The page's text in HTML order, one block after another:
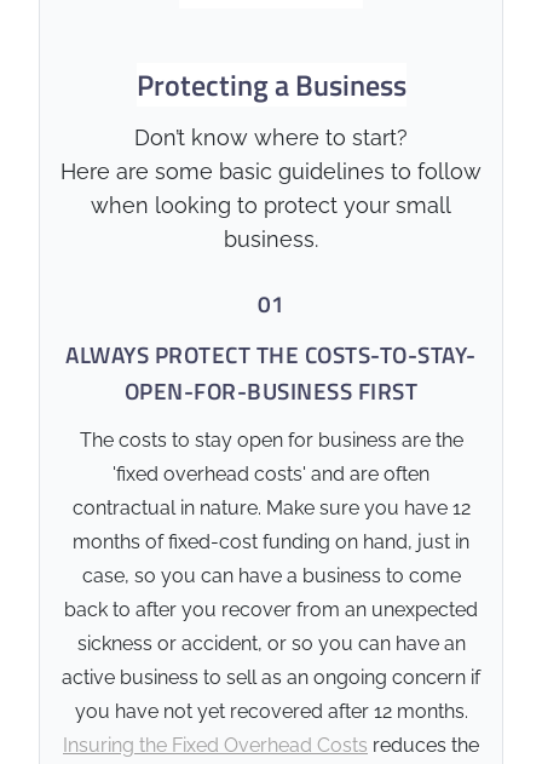
Protecting a Business
Don’t know where to start?
Here are some basic guidelines to follow
when looking to protect your small
business.
01
ALWAYS PROTECT THE COSTS-TO-STAY-
OPEN-FOR-BUSINESS FIRST
The costs to stay open for business are the
'fixed overhead costs' and are often
contractual in nature. Make sure you have 12
months of fixed-cost funding on hand, just in
case, so you can have a business to come
back to after you recover from an unexpected
sickness or accident, or so you can have an
active business to sell as an ongoing concern if
you have not yet recovered after 12 months.
Insuring the Fixed Overhead Costs reduces the
personal wealth from business
✅ Standard Performance
Debt Extinguishment:
payout to clear commercial
director loans.
Guarantee Release:
Facilitates the release of
personal guarantees,
protecting the personal
assets of the business
Credit Rating Stability:
Ensures the business
remains solvent and
maintains its credit
reputation during a
leadership crisis.